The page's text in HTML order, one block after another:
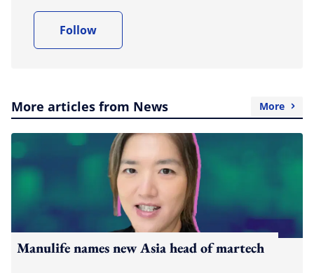
Follow
More articles from News More
Manulife names new Asia head of martech